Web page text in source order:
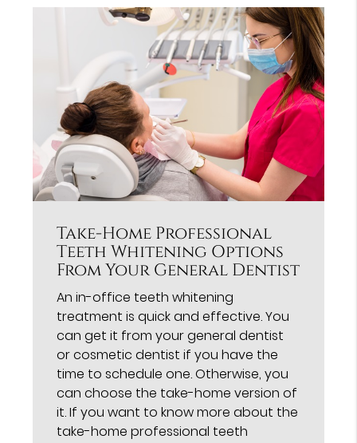
Take-Home Professional
Teeth Whitening Options
From Your General Dentist
An in-office teeth whitening
treatment is quick and effective. You
can get it from your general dentist
or cosmetic dentist if you have the
time to schedule one. Otherwise, you
can choose the take-home version of
it. If you want to know more about the
take-home professional teeth